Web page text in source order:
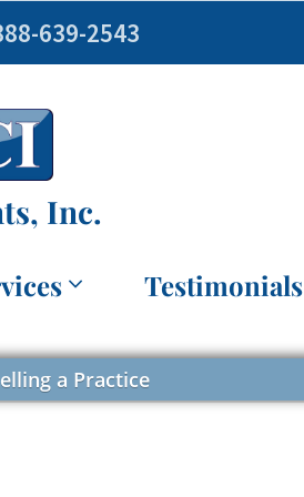
639-2543
Inc.
Testimonials
a Practice